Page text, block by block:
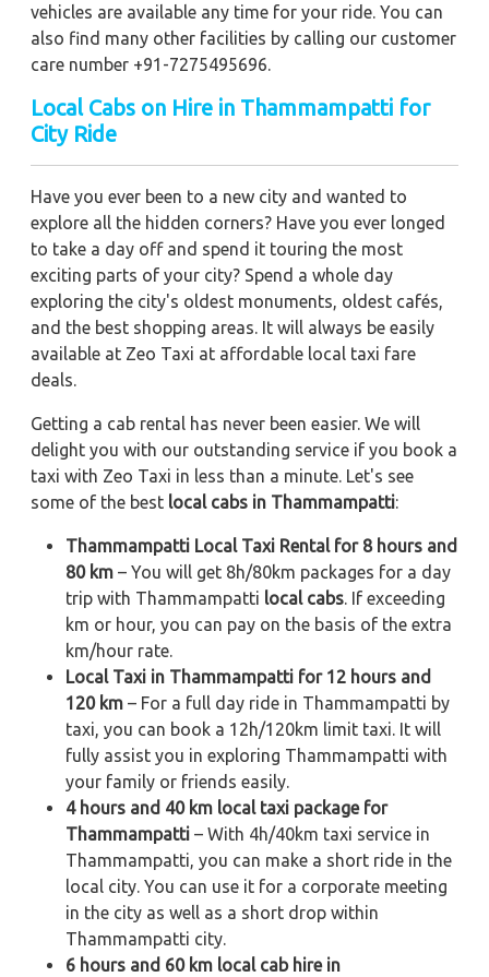
vehicles are available any time for your ride. You can
also find many other facilities by calling our customer
care number +91-7275495696.
Local Cabs on Hire in Thammampatti for
City Ride
Have you ever been to a new city and wanted to
explore all the hidden corners? Have you ever longed
to take a day off and spend it touring the most
exciting parts of your city? Spend a whole day
exploring the city's oldest monuments, oldest cafés,
and the best shopping areas. It will always be easily
available at Zeo Taxi at affordable local taxi fare
deals.
Getting a cab rental has never been easier. We will
delight you with our outstanding service if you book a
taxi with Zeo Taxi in less than a minute. Let's see
some of the best local cabs in Thammampatti:
Thammampatti Local Taxi Rental for 8 hours and
80 km – You will get 8h/80km packages for a day
trip with Thammampatti local cabs . If exceeding
km or hour, you can pay on the basis of the extra
km/hour rate.
Local Taxi in Thammampatti for 12 hours and
120 km – For a full day ride in Thammampatti by
taxi, you can book a 12h/120km limit taxi. It will
fully assist you in exploring Thammampatti with
your family or friends easily.
4 hours and 40 km local taxi package for
Thammampatti – With 4h/40km taxi service in
Thammampatti, you can make a short ride in the
local city. You can use it for a corporate meeting
in the city as well as a short drop within
Thammampatti city.
6 hours and 60 km local cab hire in